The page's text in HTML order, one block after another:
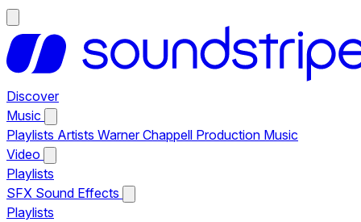
Discover
Music
Playlists Artists Warner Chappell Production Music
Video
Playlists
SFX Sound Effects
Playlists